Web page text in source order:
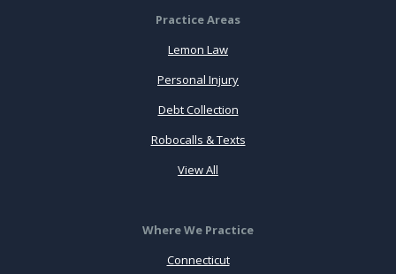
Practice Areas
Lemon Law
Personal Injury
Debt Collection
Robocalls & Texts
View All
Where We Practice
Connecticut